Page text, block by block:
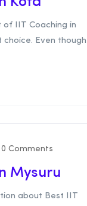
of IIT Coaching in
Even though
0 Comments
Mysuru
about Best IIT